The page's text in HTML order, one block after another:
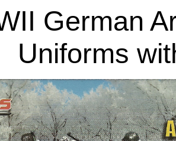
German
Uniforms